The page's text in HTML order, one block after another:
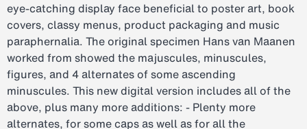
eye-catching display face beneficial to poster art, book
covers, classy menus, product packaging and music
paraphernalia. The original specimen Hans van Maanen
worked from showed the majuscules, minuscules,
figures, and 4 alternates of some ascending
minuscules. This new digital version includes all of the
above, plus many more additions: - Plenty more
alternates, for some caps as well as for all the